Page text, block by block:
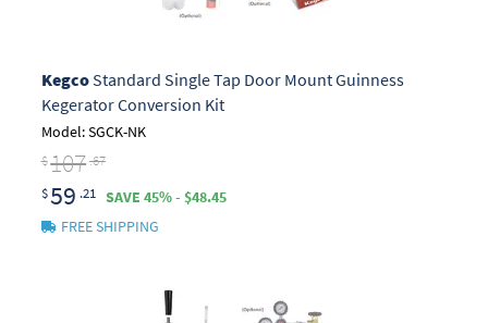
KegcoStandard Single Tap Door Mount Guinness
Kegerator Conversion Kit
Model: SGCK-NK
$107 .67
$59 .21
SAVE 45% - $48.45
FREE SHIPPING